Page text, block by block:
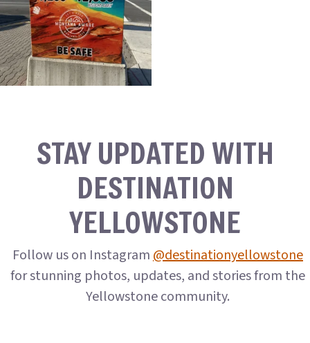
STAY UPDATED WITH
DESTINATION
YELLOWSTONE
Follow us on Instagram@destinationyellowstone
for stunning photos, updates, and stories from the
Yellowstone community.